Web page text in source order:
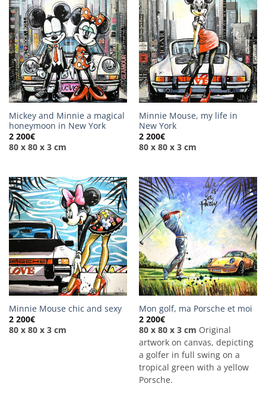
Mickey and Minnie a magical
honeymoon in New York
2 200€
80 x 80 x 3 cm
Minnie Mouse, my life in
New York
2 200€
80 x 80 x 3 cm
Minnie Mouse chic and sexy
2 200€
80 x 80 x 3 cm
Mon golf, ma Porsche et moi
2 200€
80 x 80 x 3 cm Original
artwork on canvas, depicting
a golfer in full swing on a
tropical green with a yellow
Porsche.